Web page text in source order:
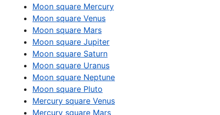
Moon square Mercury
Moon square Venus
Moon square Mars
Moon square Jupiter
Moon square Saturn
Moon square Uranus
Moon square Neptune
Moon square Pluto
Mercury square Venus
Mercury square Mars